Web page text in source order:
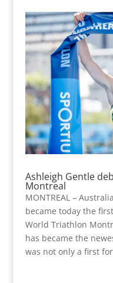
Ashleigh Gentle
Montreal
MONTREAL –
became today the
World Triathlon
has became the
was not only a first